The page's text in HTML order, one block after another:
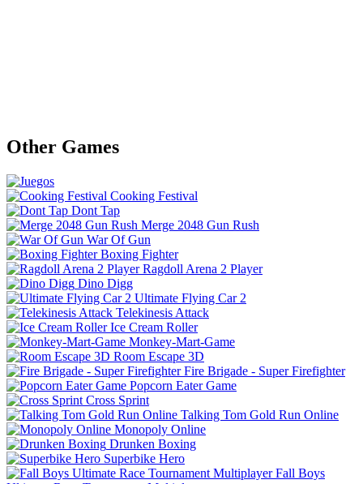
Other Games
Cooking Festival
Dont Tap
Merge 2048 Gun Rush
War Of Gun
Boxing Fighter
Ragdoll Arena 2 Player
Dino Digg
Ultimate Flying Car 2
Telekinesis Attack
Ice Cream Roller
Monkey-Mart-Game
Room Escape 3D
Fire Brigade - Super Firefighter
Popcorn Eater Game
Cross Sprint
Talking Tom Gold Run Online
Monopoly Online
Drunken Boxing
Superbike Hero
Fall Boys